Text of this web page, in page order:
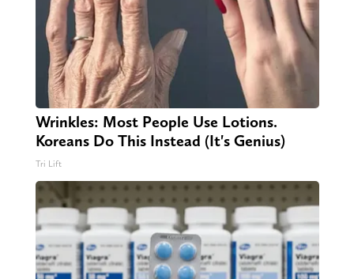
Wrinkles: Most People Use Lotions.
Koreans Do This Instead (It's Genius)
Tri Lift